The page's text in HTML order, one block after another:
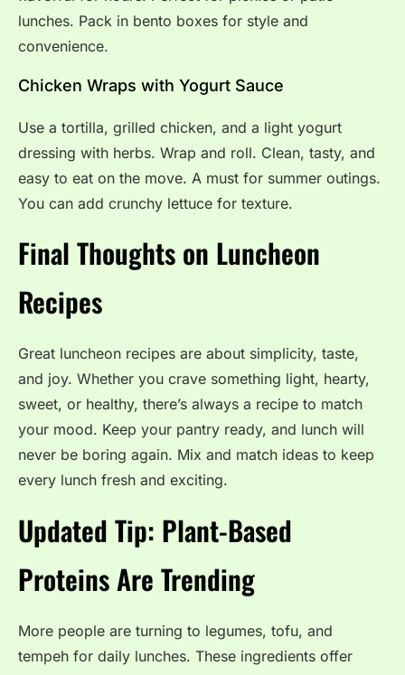
lunches. Pack in bento boxes for style and
convenience.
Chicken Wraps with Yogurt Sauce
Use a tortilla, grilled chicken, and a light yogurt
dressing with herbs. Wrap and roll. Clean, tasty, and
easy to eat on the move. A must for summer outings.
You can add crunchy lettuce for texture.
Final Thoughts on Luncheon
Recipes
Great luncheon recipes are about simplicity, taste,
and joy. Whether you crave something light, hearty,
sweet, or healthy, there’s always a recipe to match
your mood. Keep your pantry ready, and lunch will
never be boring again. Mix and match ideas to keep
every lunch fresh and exciting.
Updated Tip: Plant-Based
Proteins Are Trending
More people are turning to legumes, tofu, and
tempeh for daily lunches. These ingredients offer